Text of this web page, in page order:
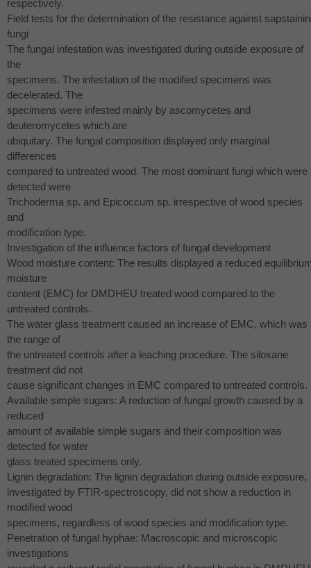
respectively.
Field tests for the determination of the resistance against
fungi
The fungal infestation was investigated during outside exposure of
the
specimens. The infestation of the modified specimens was
decelerated. The
specimens were infested mainly by ascomycetes and
deuteromycetes which are
ubiquitary. The fungal composition displayed only marginal
differences
compared to untreated wood. The most dominant fungi which were
detected were
Trichoderma sp. and Epicoccum sp. irrespective of wood species
and
modification type.
Investigation of the influence factors of fungal development
Wood moisture content: The results displayed a reduced
moisture
content (EMC) for DMDHEU treated wood compared to the
untreated controls.
The water glass treatment caused an increase of EMC, which was
the range of
the untreated controls after a leaching procedure. The siloxane
treatment did not
cause significant changes in EMC compared to untreated controls.
Available simple sugars: A reduction of fungal growth caused by a
reduced
amount of available simple sugars and their composition was
detected for water
glass treated specimens only.
Lignin degradation: The lignin degradation during outside exposure,
investigated by FTIR-spectroscopy, did not show a reduction in
modified wood
specimens, regardless of wood species and modification type.
Penetration of fungal hyphae: Macroscopic and microscopic
investigations